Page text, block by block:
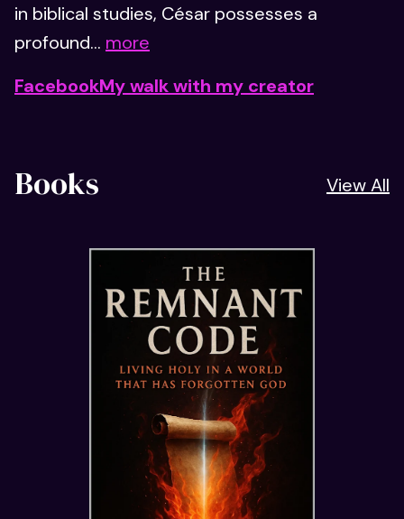
in biblical studies, César possesses a
profound... more
FacebookMy walk with my creator
Books View All